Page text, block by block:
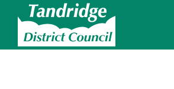
Skip to main content